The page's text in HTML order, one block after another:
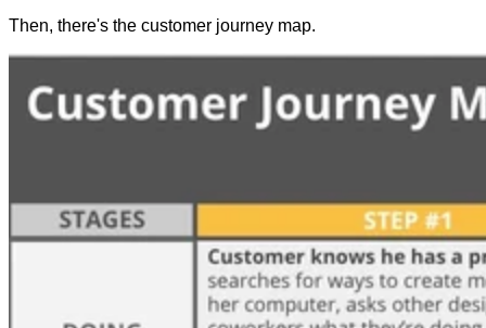
Then, there's the customer journey map.